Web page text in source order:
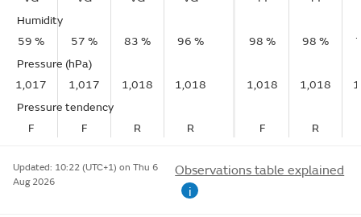
Humidity
59 %
57 % 83 %
96 %
Pressure (hPa)
1,017
1,017 1,018
1,018
Pressure tendency
F
F R R
98 % 98 %
1,018 1,018
F R
Updated: 10:22 (UTC+1) on Thu 6
Aug 2026
Observations table explained
i